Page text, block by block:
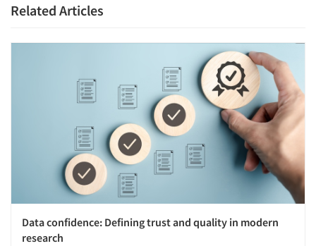
Related Articles
Data confidence: Defining trust and quality in modern
research